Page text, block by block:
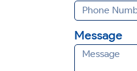
Message